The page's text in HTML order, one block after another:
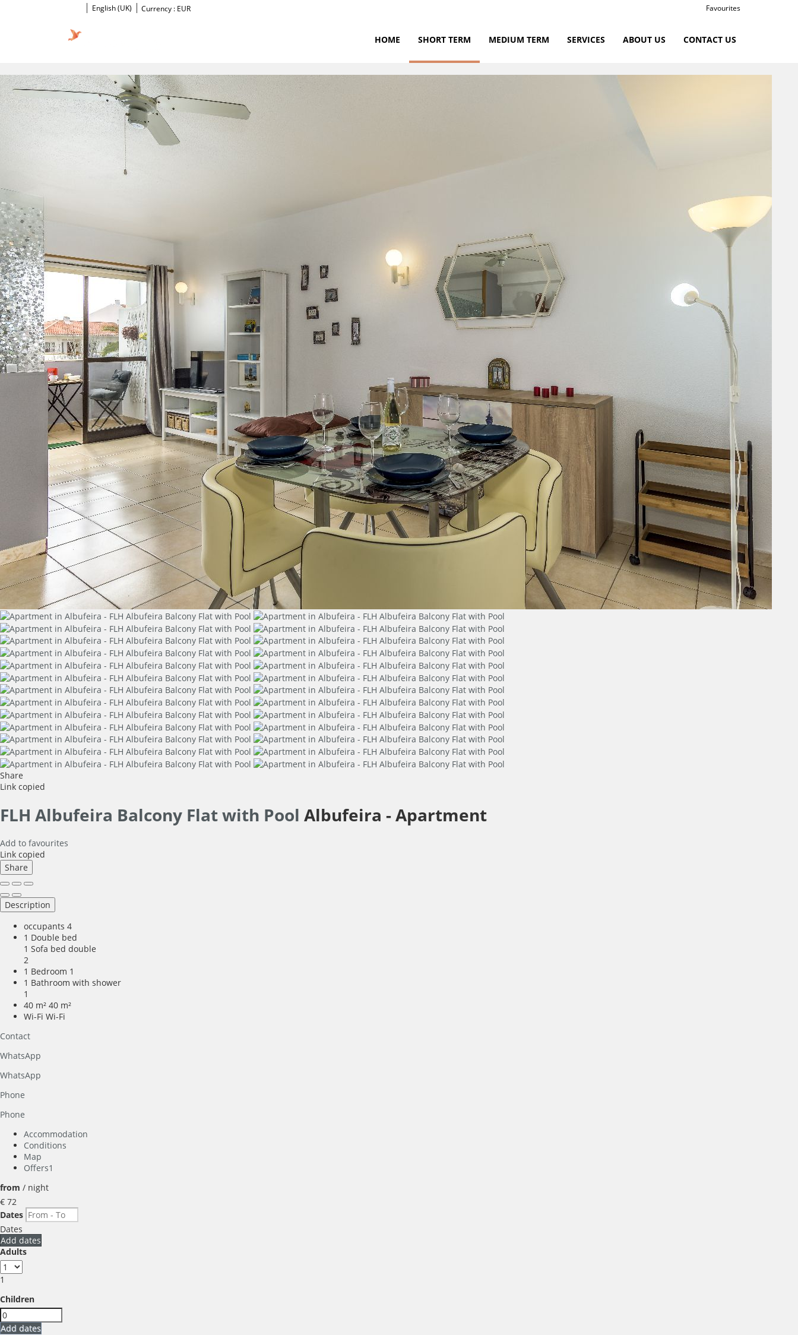
English (UK) Currency : EUR Favourites
HOME SHORT TERM MEDIUM TERM SERVICES ABOUT US CONTACT US
Share
Link copied
FLH Albufeira Balcony Flat with Pool Albufeira -Apartment
Add to favourites
Link copied
Share
Description
occupants 4
1 Double bed
1 Sofa bed double
2
1 Bedroom 1
1 Bathroom with shower
1
40 m² 40 m²
Wi-Fi Wi-Fi
Contact
WhatsApp
WhatsApp
Phone
Phone
Accommodation
Conditions
Map
Offers1
from / night
€ 72
Dates
Dates
Add dates
Adults
1
Children
Add dates